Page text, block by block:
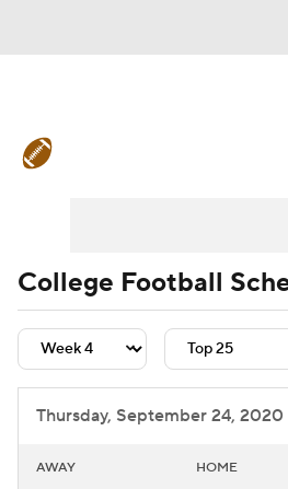
Teams Stats Watch
Signing Day Transfer
2026 Top Recruits
College Football
Thursday, September 24, 2020
AWAY HOME